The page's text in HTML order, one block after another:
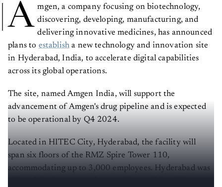
A mgen, a company focusing on biotechnology,
discovering, developing, manufacturing, and
delivering innovative medicines, has announced
plans to establish a new technology and innovation site
in Hyderabad, India, to accelerate digital capabilities
across its global operations.
The site, named Amgen India, will support the
advancement of Amgen's drug pipeline and is expected
to be operational by Q4 2024.
Located in HITEC City, Hyderabad, the facility will
span six floors of the RMZ Spire Tower 110,
accommodating up to 3,000 employees. Hyderabad was